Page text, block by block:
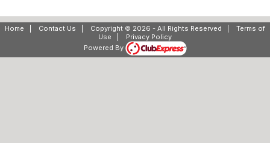
Home Contact Us Copyright © 2026 - All Rights Reserved
Terms of
Use
Privacy Policy
Powered By